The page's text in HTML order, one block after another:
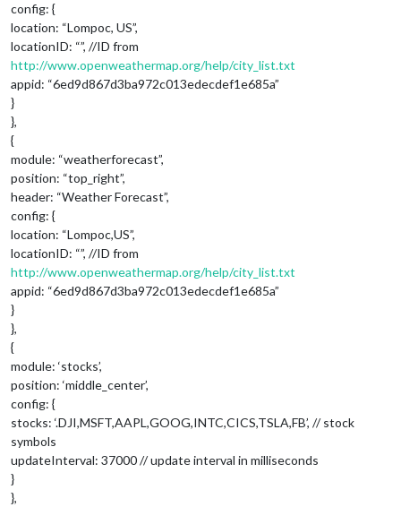
config: {
location: “Lompoc, US”,
locationID: “”, //ID from
http://www.openweathermap.org/help/city_list.txt
appid: “6ed9d867d3ba972c013edecdef1e685a”
}
},
{
module: “weatherforecast”,
position: “top_right”,
header: “Weather Forecast”,
config: {
location: “Lompoc,US”,
locationID: “”, //ID from
http://www.openweathermap.org/help/city_list.txt
appid: “6ed9d867d3ba972c013edecdef1e685a”
}
},
{
module: ‘stocks’,
position: ‘middle_center’,
config: {
stocks: ‘.DJI,MSFT,AAPL,GOOG,INTC,CICS,TSLA,FB’, // stock
symbols
updateInterval: 37000 // update interval in milliseconds
}
},